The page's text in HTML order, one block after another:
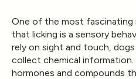
One of the most fascinating
that licking is a sensory
rely on sight and touch,
collect chemical information.
hormones and compounds